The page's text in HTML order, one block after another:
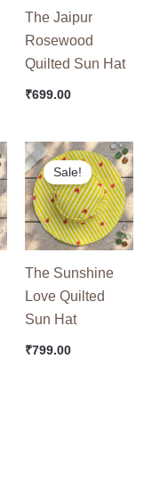
The Jaipur
Rosewood
Quilted Sun Hat
₹699.00
Sale!
The Sunshine
Love Quilted
Sun Hat
Original
price
was:
₹999.00.
₹799.00
Current
price
is:
₹799.00.